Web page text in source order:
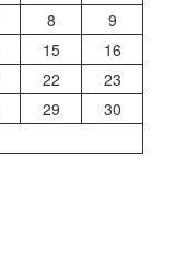
8
9
15
16
22
23
29
30